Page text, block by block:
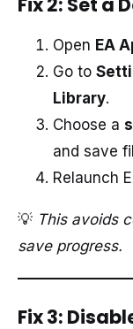
Open EA
Go to
Library.
Choose a
and save
Relaunch
💡 This avoids
save progress.
Fix 3: